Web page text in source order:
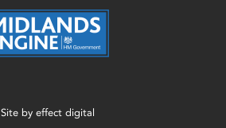
Site by effect digital